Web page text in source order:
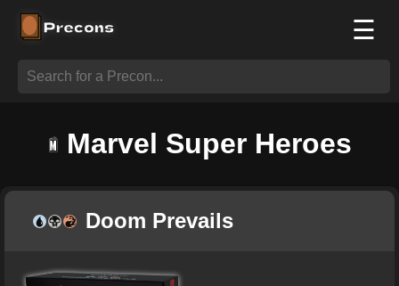
☰
Marvel Super Heroes
Doom Prevails